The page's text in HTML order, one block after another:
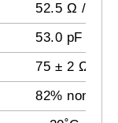
52.5 Ω / km
53.0 pF /m
75 ± 2 Ω
82% nominal